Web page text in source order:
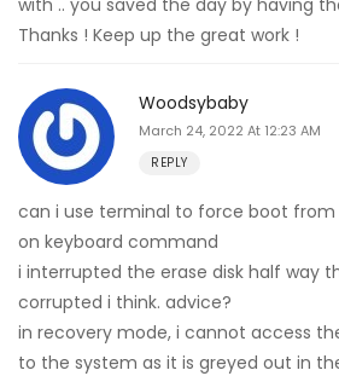
Thanks ! Keep up the great work !
Woodsybaby
March 24, 2022 At 12:23 AM
REPLY
can i use terminal to force boot from
on keyboard command
i interrupted the erase disk half way
corrupted i think. advice?
in recovery mode, i cannot access
to the system as it is greyed out in